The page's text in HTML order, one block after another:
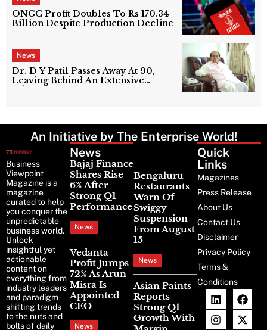
ONGC Profit Doubles To Rs 170.34
Billion Despite Production Decline
News
Dr. D Y Patil Passes Away At 90,
Leaving Behind An Extensive
An Initiative by The Enterprise World!
Business
Viewpoint
Magazine is a
magazine
curated to help
you conquer the
unpredictable
business world.
Unlock
insightful yet
actionable
content on
everything from
industry leaders
and paradigm-
shifting trends
to the nuts and
bolts of daily
News
Bajaj Finance
Shares Rise
6% After
Strong Q1
Performance
News
Vedanta
Profit Jumps
72% As Arun
Misra Is
Appointed
CEO
News
Bengaluru
Restaurants
Warn Of
Swiggy
Suspension
From August
15
News
Asian Paints
Reports
Strong Q1
Growth With
Quick
Links
Magazines
Press Release
About Us
Contact Us
Disclaimer
Privacy Policy
Terms &
Conditions